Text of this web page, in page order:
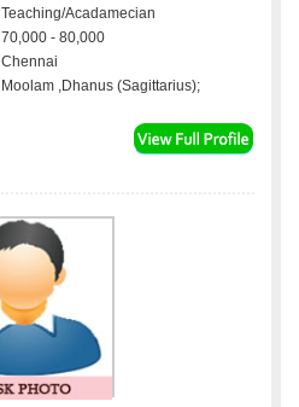
Teaching/Acadamecian
70,000 - 80,000
Chennai
Moolam ,Dhanus (Sagittarius);